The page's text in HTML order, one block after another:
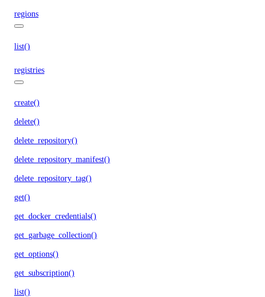
regions
list()
registries
create()
delete()
delete_repository()
delete_repository_manifest()
delete_repository_tag()
get()
get_docker_credentials()
get_garbage_collection()
get_options()
get_subscription()
list()